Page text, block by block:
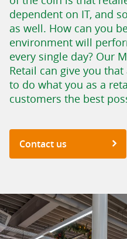
dependent on IT, and
as well. How can you
environment will
every single day? Our
Retail can give you
to do what you as a
customers the best
Contact us